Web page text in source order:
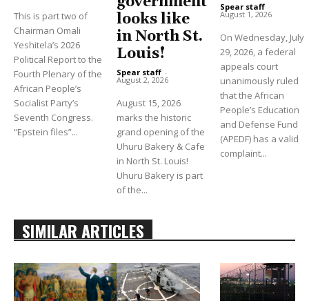
This is part two of
Chairman Omali
Yeshitela’s 2026
Political Report to the
Fourth Plenary of the
African People’s
Socialist Party’s
Seventh Congress.
“Epstein files”...
looks like
in North St.
Louis!
Spear staff -
August 2, 2026
August 15, 2026
marks the historic
grand opening of the
Uhuru Bakery & Cafe
in North St. Louis!
Uhuru Bakery is part
of the...
Spear staff -
August 1, 2026
On Wednesday, July
29, 2026, a federal
appeals court
unanimously ruled
that the African
People’s Education
and Defense Fund
(APEDF) has a valid
complaint...
SIMILAR ARTICLES